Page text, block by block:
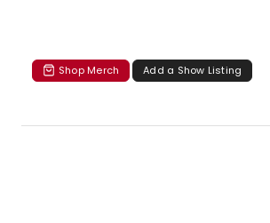
Shop Merch Add a Show Listing